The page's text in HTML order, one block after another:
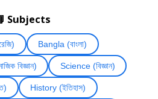
Subjects
Bangla (বাংলা)
বিজ্ঞান) Science (বিজ্ঞান)
History (ইতিহাস)